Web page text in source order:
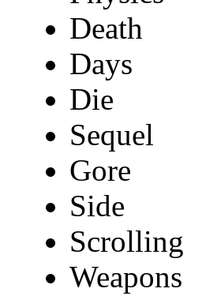
Death
Days
Die
Sequel
Gore
Side
Scrolling
Weapons